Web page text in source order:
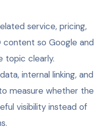
service, pricing,
content so Google and
topic clearly.
internal linking, and
measure whether the
visibility instead of